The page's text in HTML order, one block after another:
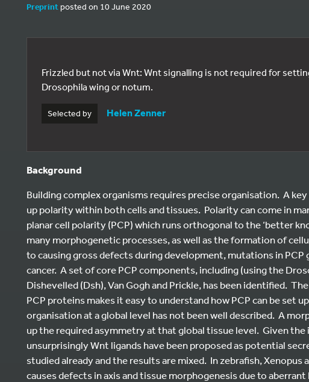
Preprintposted on 10 June 2020
Frizzled but not via Wnt: Wnt signalling is not required for
Drosophila wing or notum.
Selected by Helen Zenner
Background
Building complex organisms requires precise organisation. A
up polarity within both cells and tissues. Polarity can come in
planar cell polarity (PCP) which runs orthogonal to the ‘better
many morphogenetic processes, as well as the formation of
to causing gross defects during development, mutations in PCP
cancer. A set of core PCP components, including (using the
Dishevelled (Dsh), Van Gogh and Prickle, has been identified.
PCP proteins makes it easy to understand how PCP can be set
organisation at a global level has not been well described. A
up the required asymmetry at that global tissue level. Given
unsurprisingly Wnt ligands have been proposed as potential
studied already and the results are mixed. In zebrafish,
causes defects in axis and tissue morphogenesis due to